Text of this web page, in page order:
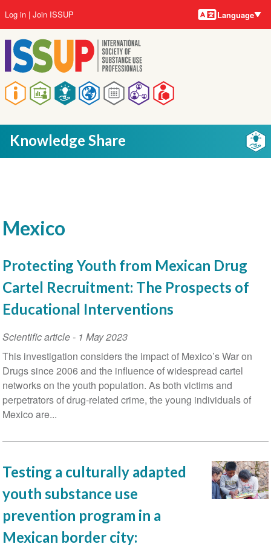
to
main
content
Main
navigation
User
account
menu
Log in Join ISSUP Language
Knowledge Share
Mexico
Protecting Youth from Mexican Drug
Cartel Recruitment: The Prospects of
Educational Interventions
Scientific article- 1 May 2023
This investigation considers the impact of Mexico’s War on
Drugs since 2006 and the influence of widespread cartel
networks on the youth population. As both victims and
perpetrators of drug-related crime, the young individuals of
Mexico are...
Testing a culturally adapted
youth substance use
prevention program in a
Mexican border city: